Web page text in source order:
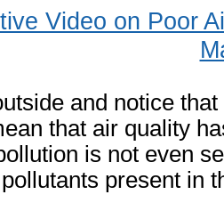
Video on Poor
and notice
that air quality
is not even
present in